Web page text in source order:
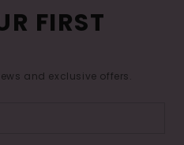
FIRST
and exclusive offers.